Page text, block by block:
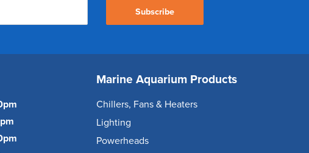
Subscribe
Marine Aquarium Products
Chillers, Fans & Heaters
Lighting
Powerheads